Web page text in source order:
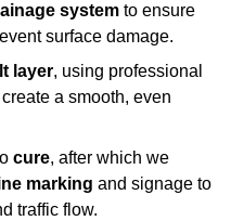
system to ensure
surface damage.
layer, using professional
a smooth, even
cure, after which we
marking and signage to
traffic flow.